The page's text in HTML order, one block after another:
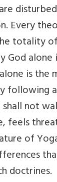
Every
totality
God alone
is the
following
not
feels
of
doctrines.